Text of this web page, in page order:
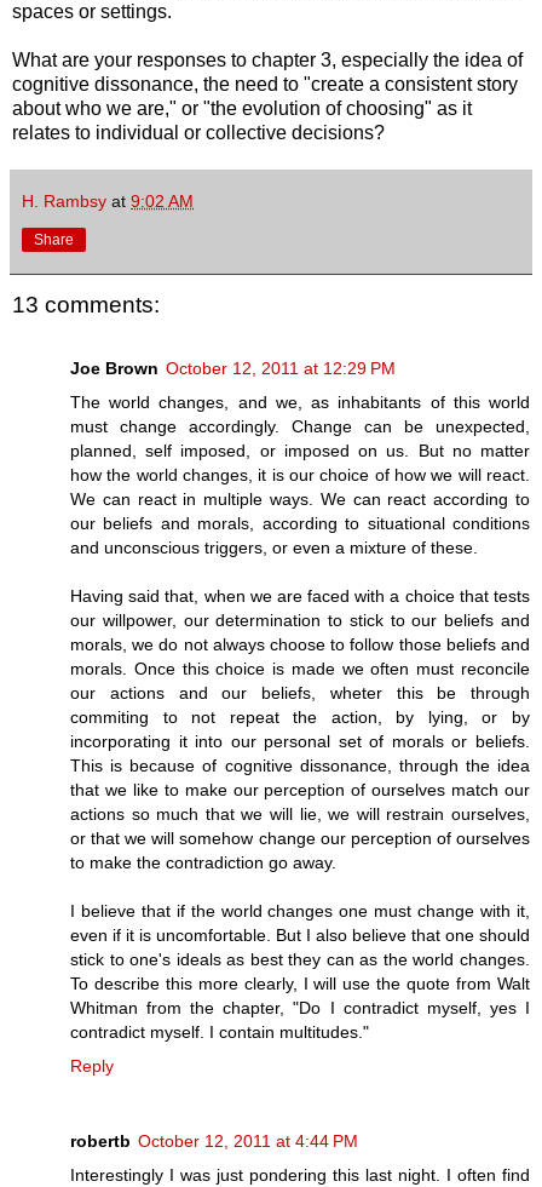
spaces or settings.
What are your responses to chapter 3, especially the idea of
cognitive dissonance, the need to "create a consistent story
about who we are," or "the evolution of choosing" as it
relates to individual or collective decisions?
H. Rambsy at 9:02 AM
Share
13 comments:
Joe Brown October 12, 2011 at 12:29 PM
The world changes, and we, as inhabitants of this world
must change accordingly. Change can be unexpected,
planned, self imposed, or imposed on us. But no matter
how the world changes, it is our choice of how we will react.
We can react in multiple ways. We can react according to
our beliefs and morals, according to situational conditions
and unconscious triggers, or even a mixture of these.
Having said that, when we are faced with a choice that tests
our willpower, our determination to stick to our beliefs and
morals, we do not always choose to follow those beliefs and
morals. Once this choice is made we often must reconcile
our actions and our beliefs, wheter this be through
commiting to not repeat the action, by lying, or by
incorporating it into our personal set of morals or beliefs.
This is because of cognitive dissonance, through the idea
that we like to make our perception of ourselves match our
actions so much that we will lie, we will restrain ourselves,
or that we will somehow change our perception of ourselves
to make the contradiction go away.
I believe that if the world changes one must change with it,
even if it is uncomfortable. But I also believe that one should
stick to one's ideals as best they can as the world changes.
To describe this more clearly, I will use the quote from Walt
Whitman from the chapter, "Do I contradict myself, yes I
contradict myself. I contain multitudes."
Reply
robertb October 12, 2011 at 4:44 PM
Interestingly I was just pondering this last night. I often find